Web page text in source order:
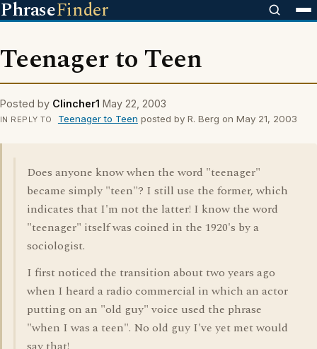
PhraseFinder
Teenager to Teen
Posted by Clincher1 May 22, 2003
IN REPLY TO Teenager to Teen posted by R. Berg on May 21, 2003
Does anyone know when the word "teenager"
became simply "teen"? I still use the former, which
indicates that I'm not the latter! I know the word
"teenager" itself was coined in the 1920's by a
sociologist.
I first noticed the transition about two years ago
when I heard a radio commercial in which an actor
putting on an "old guy" voice used the phrase
"when I was a teen". No old guy I've yet met would